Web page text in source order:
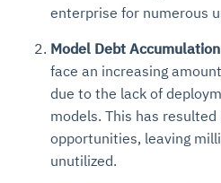
enterprise for numerous
Model Debt
face an increasing
due to the lack of
models. This has resulted
opportunities, leaving
unutilized.